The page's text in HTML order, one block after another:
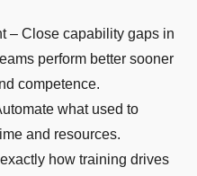
– Close capability gaps in
perform better sooner
competence.
what used to
and resources.
how training drives